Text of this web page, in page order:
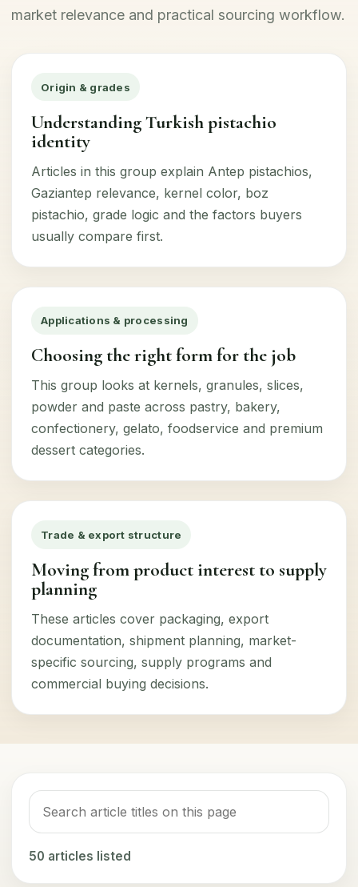
market relevance and practical sourcing workflow.
Origin & grades
Understanding Turkish pistachio
identity
Articles in this group explain Antep pistachios,
Gaziantep relevance, kernel color, boz
pistachio, grade logic and the factors buyers
usually compare first.
Applications & processing
Choosing the right form for the job
This group looks at kernels, granules, slices,
powder and paste across pastry, bakery,
confectionery, gelato, foodservice and premium
dessert categories.
Trade & export structure
Moving from product interest to supply
planning
These articles cover packaging, export
documentation, shipment planning, market-
specific sourcing, supply programs and
commercial buying decisions.
50 articles listed